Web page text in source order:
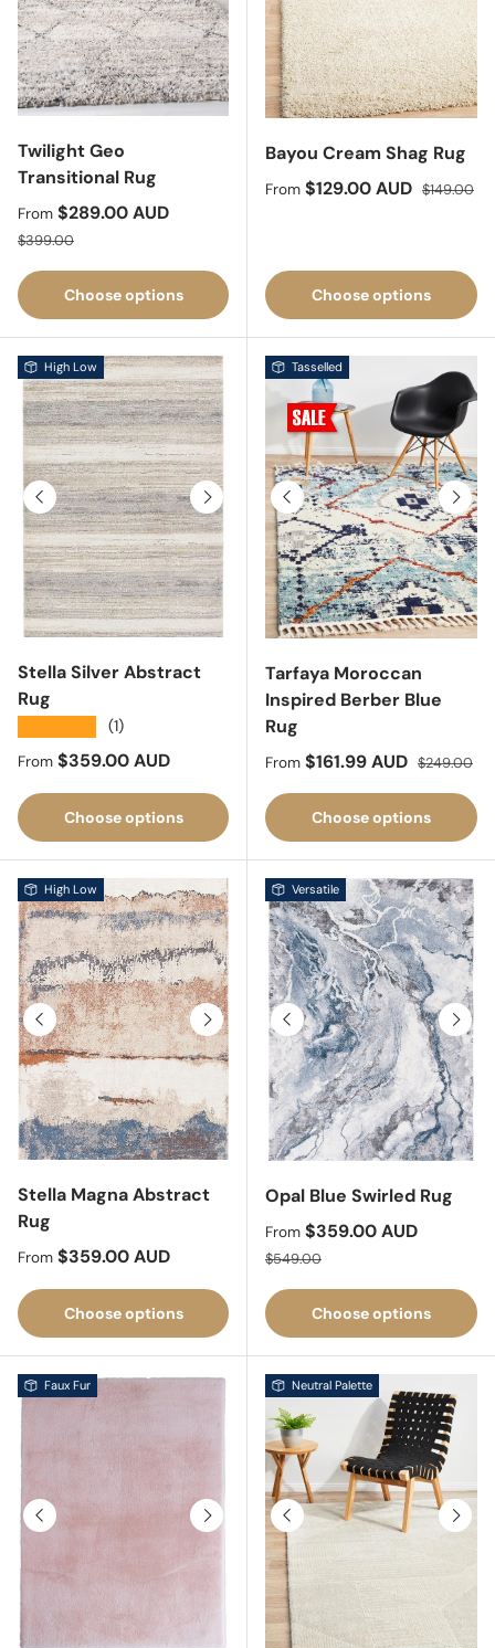
Twilight Geo
Transitional Rug
Sale price
From $289.00 AUD
Regular price
$399.00
Choose options
Bayou Cream Shag Rug
Sale price
From $129.00 AUD Regular
$149.00
Choose options
Previous Next
High Low
Stella Silver Abstract
Rug
(1)
Regular price
From $359.00 AUD
Choose options
Previous Next
Tasselled
Tarfaya Moroccan
Inspired Berber Blue
Rug
Sale price
From $161.99 AUD Regular
$249.00
Choose options
Previous Next
High Low
Stella Magna Abstract
Rug
Regular price
From $359.00 AUD
Choose options
Previous Next
Versatile
Opal Blue Swirled Rug
Sale price
From $359.00 AUD
Regular price
$549.00
Choose options
Previous Next
Faux Fur
Previous Next
Neutral Palette